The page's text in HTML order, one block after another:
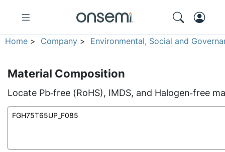
Home > Company > Environmental, Social and
Material Composition
Locate Pb‑free (RoHS), IMDS, and Halogen‑free